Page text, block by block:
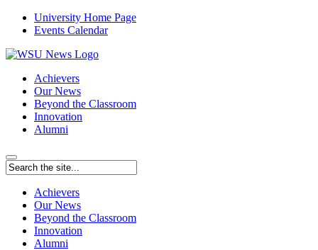
University Home Page
Events Calendar
Achievers
Our News
Beyond the Classroom
Innovation
Alumni
Achievers
Our News
Beyond the Classroom
Innovation
Alumni